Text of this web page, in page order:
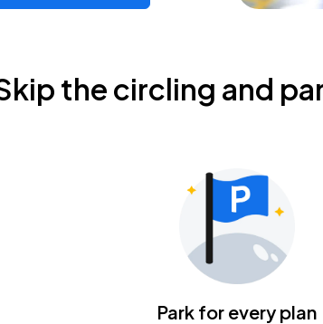
the circling and
Park for every plan